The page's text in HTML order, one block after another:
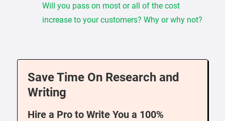
Will you pass on most or all of the cost
increase to your customers? Why or why not?
Save Time On Research and
Writing
Hire a Pro to Write You a 100%